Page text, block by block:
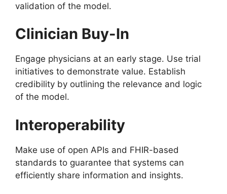
validation of the model.
Clinician Buy-In
Engage physicians at an early stage. Use trial
initiatives to demonstrate value. Establish
credibility by outlining the relevance and logic
of the model.
Interoperability
Make use of open APIs and FHIR-based
standards to guarantee that systems can
efficiently share information and insights.